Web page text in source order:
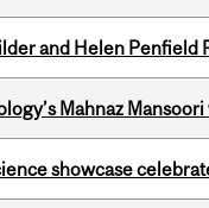
and Helen Penfield
Mahnaz
showcase